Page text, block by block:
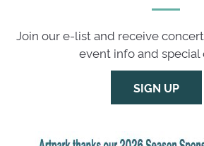
Join our e-list and receive
event info and special
SIGN UP